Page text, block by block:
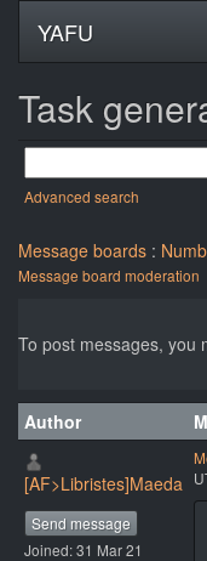
YAFU
Task
Advanced search
Message boards :
Message board moderation
To post messages, you
Author
[AF>Libristes]Maeda
Send message
Joined: 31 Mar 21